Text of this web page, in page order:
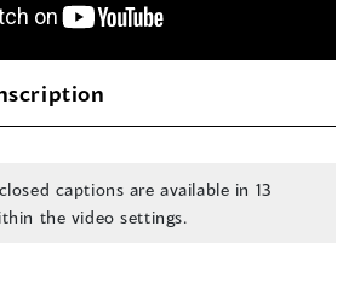
captions are available in 13
the video settings.